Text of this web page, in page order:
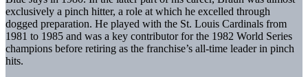
exclusively a pinch hitter, a role at which he excelled through
dogged preparation. He played with the St. Louis Cardinals from
1981 to 1985 and was a key contributor for the 1982 World Series
champions before retiring as the franchise’s all-time leader in pinch
hits.